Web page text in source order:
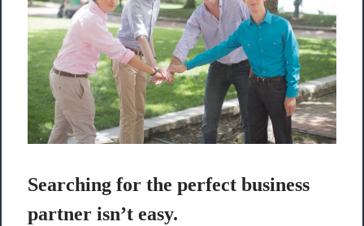
Searching for the perfect business
partner isn’t easy.